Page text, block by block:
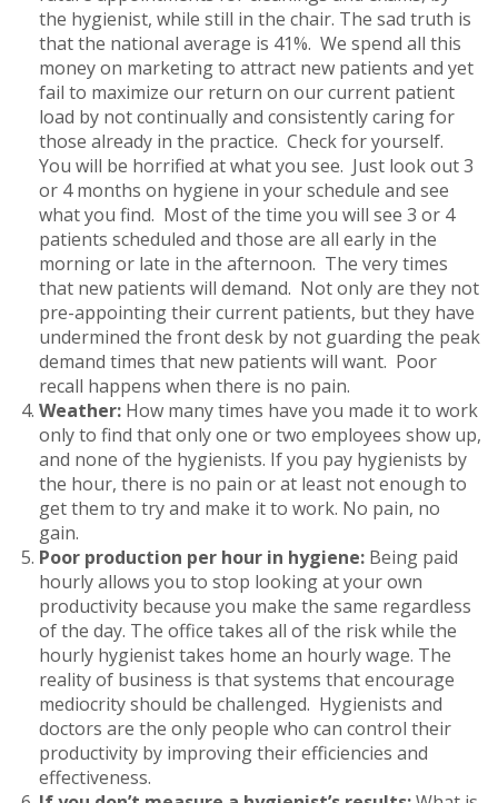
the hygienist, while still in the chair. The sad truth is
that the national average is 41%. We spend all this
money on marketing to attract new patients and yet
fail to maximize our return on our current patient
load by not continually and consistently caring for
those already in the practice. Check for yourself.
You will be horrified at what you see. Just look out 3
or 4 months on hygiene in your schedule and see
what you find. Most of the time you will see 3 or 4
patients scheduled and those are all early in the
morning or late in the afternoon. The very times
that new patients will demand. Not only are they not
pre-appointing their current patients, but they have
undermined the front desk by not guarding the peak
demand times that new patients will want. Poor
recall happens when there is no pain.
Weather: How many times have you made it to work
only to find that only one or two employees show up,
and none of the hygienists. If you pay hygienists by
the hour, there is no pain or at least not enough to
get them to try and make it to work. No pain, no
gain.
Poor production per hour in hygiene: Being paid
hourly allows you to stop looking at your own
productivity because you make the same regardless
of the day. The office takes all of the risk while the
hourly hygienist takes home an hourly wage. The
reality of business is that systems that encourage
mediocrity should be challenged. Hygienists and
doctors are the only people who can control their
productivity by improving their efficiencies and
effectiveness.